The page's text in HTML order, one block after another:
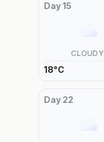
Day15
CLOUDY
18°C
Day 22